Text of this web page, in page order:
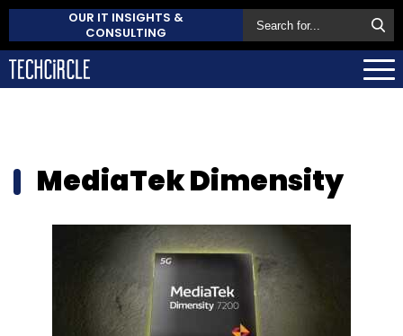
OUR IT INSIGHTS &
CONSULTING
MediaTek Dimensity